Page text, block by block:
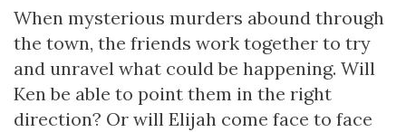
When mysterious murders abound through
the town, the friends work together to try
and unravel what could be happening. Will
Ken be able to point them in the right
direction? Or will Elijah come face to face